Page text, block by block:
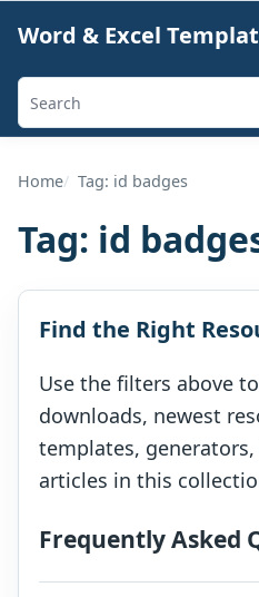
content
Word & Excel
Search
generators,
and
Home Tag: id badges
Tag: id
Find the Right
Use the filters above
downloads, newest
templates,
articles in this
Frequently Asked